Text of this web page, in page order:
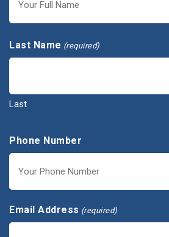
Last Name (required)
Last
Phone Number
Email Address (required)